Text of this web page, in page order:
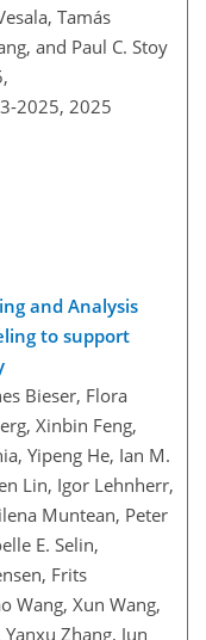
Tamás
and Paul C. Stoy
2025, 2025
and Analysis
to support
Bieser, Flora
Xinbin Feng,
Yipeng He, Ian M.
Lin, Igor Lehnherr,
Muntean, Peter
E. Selin,
Frits
Wang, Xun Wang,
Zhang, Jun